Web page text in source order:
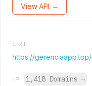
View API →
URL
https://gerenciaapp.top/
IP 1,418 Domains →